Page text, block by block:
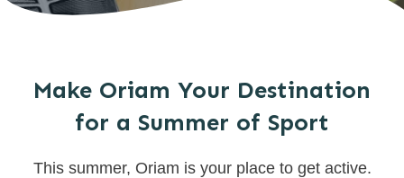
Make Oriam Your Destination
for a Summer of Sport
This summer, Oriam is your place to get active.